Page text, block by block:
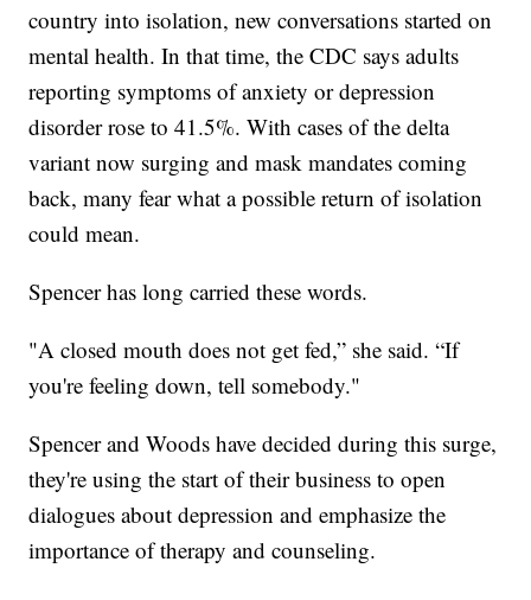
country into isolation, new conversations started on
mental health. In that time, the CDC says adults
reporting symptoms of anxiety or depression
disorder rose to 41.5%. With cases of the delta
variant now surging and mask mandates coming
back, many fear what a possible return of isolation
could mean.
Spencer has long carried these words.
"A closed mouth does not get fed,” she said. “If
you're feeling down, tell somebody."
Spencer and Woods have decided during this surge,
they're using the start of their business to open
dialogues about depression and emphasize the
importance of therapy and counseling.